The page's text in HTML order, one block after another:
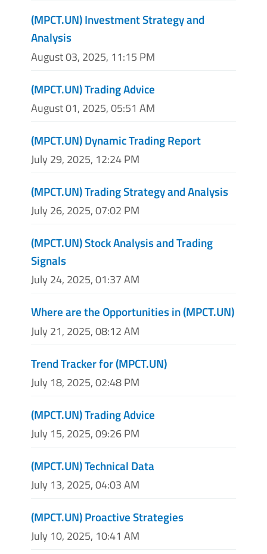
(MPCT.UN) Investment Strategy and
Analysis
August 03, 2025, 11:15 PM
(MPCT.UN) Trading Advice
August 01, 2025, 05:51 AM
(MPCT.UN) Dynamic Trading Report
July 29, 2025, 12:24 PM
(MPCT.UN) Trading Strategy and Analysis
July 26, 2025, 07:02 PM
(MPCT.UN) Stock Analysis and Trading
Signals
July 24, 2025, 01:37 AM
Where are the Opportunities in (MPCT.UN)
July 21, 2025, 08:12 AM
Trend Tracker for (MPCT.UN)
July 18, 2025, 02:48 PM
(MPCT.UN) Trading Advice
July 15, 2025, 09:26 PM
(MPCT.UN) Technical Data
July 13, 2025, 04:03 AM
(MPCT.UN) Proactive Strategies
July 10, 2025, 10:41 AM